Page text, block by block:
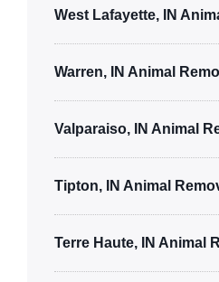
West Lafayette, IN
Warren, IN Animal
Valparaiso, IN Animal
Tipton, IN Animal
Terre Haute, IN Animal